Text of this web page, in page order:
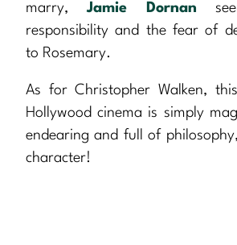
marry,Jamie Dornan
responsibility and the fear of
to Rosemary.
As for Christopher Walken,
Hollywood cinema is simply
endearing and full of
character!